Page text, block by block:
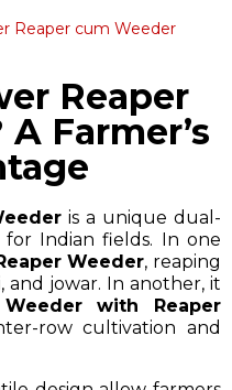
Reaper cum Weeder
Reaper
Farmer’s
is a unique dual-
Indian fields. In one
Weeder, reaping
and jowar. In another, it
with Reaper
row cultivation and